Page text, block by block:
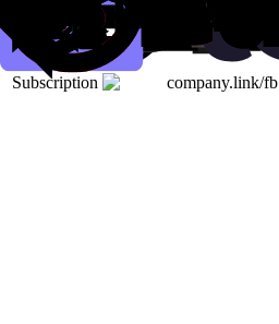
Subscription company.link/fb